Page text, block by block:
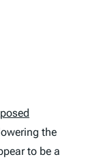
the
to be a